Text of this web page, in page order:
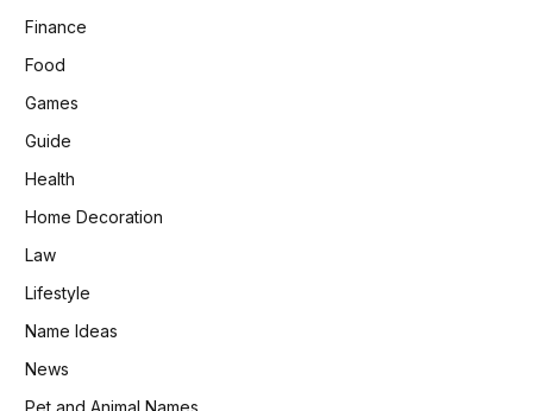
Finance
Food
Games
Guide
Health
Home Decoration
Law
Lifestyle
Name Ideas
News
Pet and Animal Names